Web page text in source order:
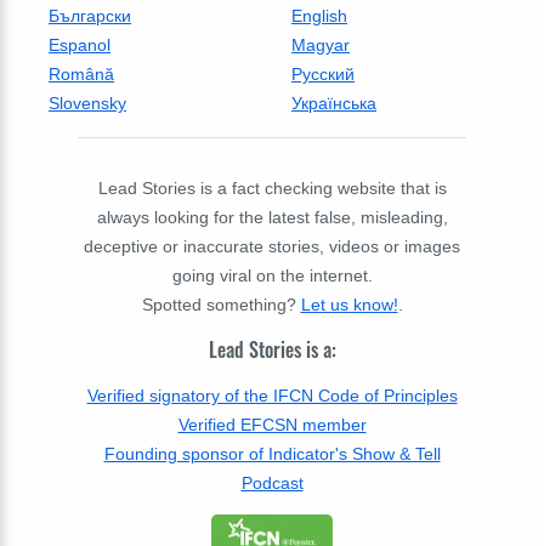
Български
English
Espanol
Magyar
Română
Русский
Slovensky
Українська
Lead Stories is a fact checking website that is
always looking for the latest false, misleading,
deceptive or inaccurate stories, videos or images
going viral on the internet.
Spotted something? Let us know!.
Lead Stories is a:
Verified signatory of the IFCN Code of Principles
Verified EFCSN member
Founding sponsor of Indicator's Show & Tell
Podcast